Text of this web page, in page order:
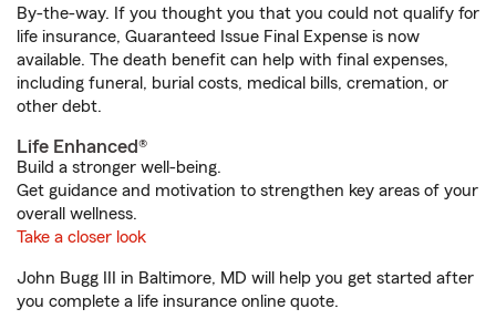
By-the-way. If you thought you that you could not qualify for
life insurance, Guaranteed Issue Final Expense is now
available. The death benefit can help with final expenses,
including funeral, burial costs, medical bills, cremation, or
other debt.
Life Enhanced®
Build a stronger well-being.
Get guidance and motivation to strengthen key areas of your
overall wellness.
Take a closer look
John Bugg III in Baltimore, MD will help you get started after
you complete a life insurance online quote.